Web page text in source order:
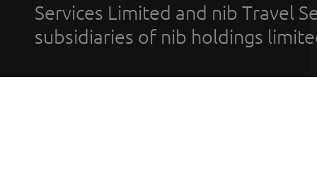
Services Limited and nib Travel
subsidiaries of nib holdings